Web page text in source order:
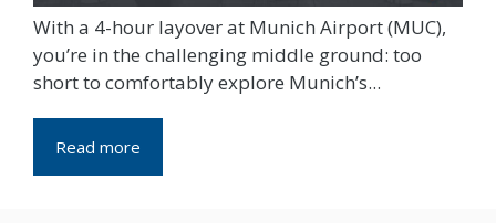
With a 4-hour layover at Munich Airport (MUC),
you’re in the challenging middle ground: too
short to comfortably explore Munich’s...
Read more